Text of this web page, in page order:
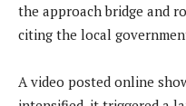
the approach bridge and
citing the local
A video posted online